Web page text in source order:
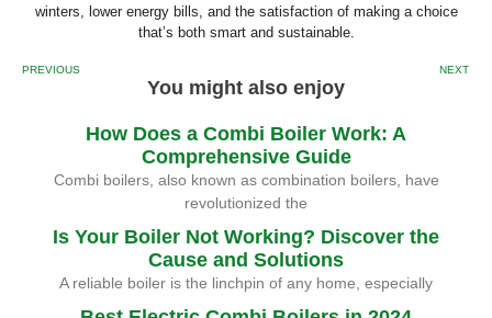
winters, lower energy bills, and the satisfaction of making a choice
that’s both smart and sustainable.
PREVIOUS NEXT
You might also enjoy
How Does a Combi Boiler Work: A
Comprehensive Guide
Combi boilers, also known as combination boilers, have
revolutionized the
Is Your Boiler Not Working? Discover the
Cause and Solutions
A reliable boiler is the linchpin of any home, especially